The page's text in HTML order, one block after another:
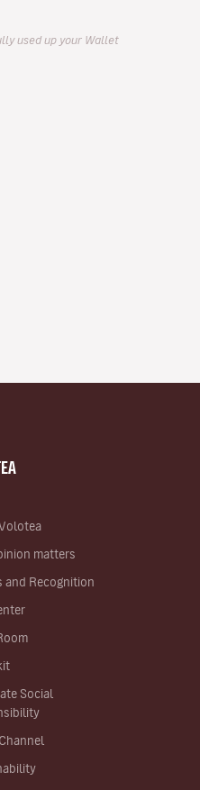
used up your Wallet
matters
and Recognition
Social